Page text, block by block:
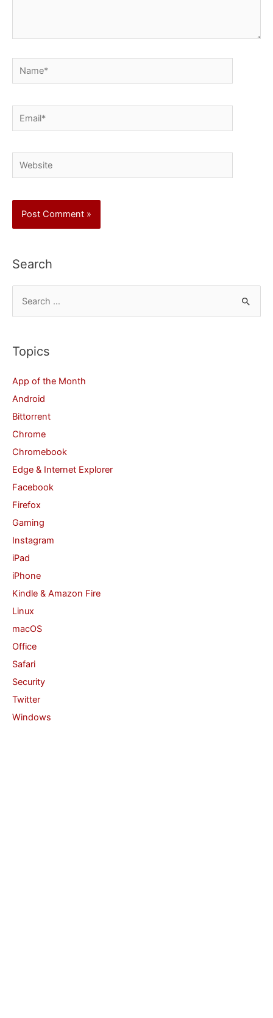
Name*
Email*
Website
Search
r
h
f
o
r
:
Topics
App of the Month
Android
Bittorrent
Chrome
Chromebook
Edge & Internet Explorer
Facebook
Firefox
Gaming
Instagram
iPad
iPhone
Kindle & Amazon Fire
Linux
macOS
Office
Safari
Security
Twitter
Windows